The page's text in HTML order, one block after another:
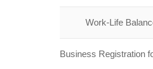
Work-Life
Business Registration